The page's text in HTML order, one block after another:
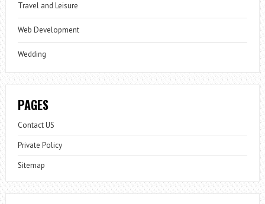
Travel and Leisure
Web Development
Wedding
PAGES
Contact US
Private Policy
Sitemap